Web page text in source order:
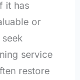
it has
or
service
restore